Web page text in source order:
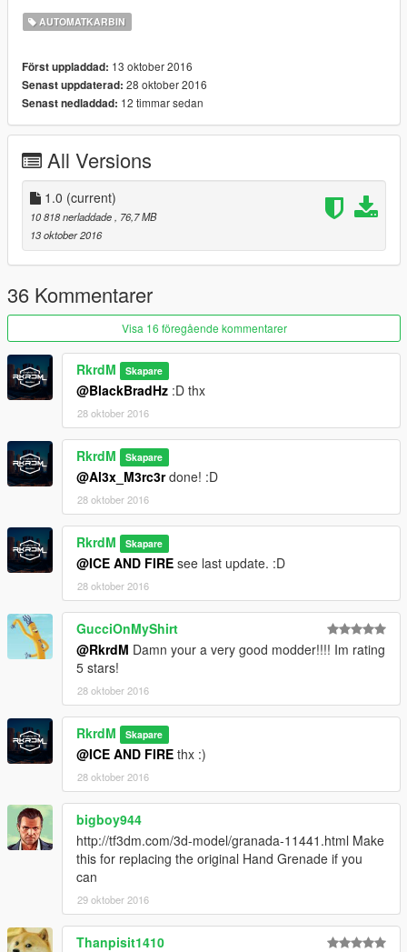
M4A4-Modern Hunter
M4A4-Radiation Hazard
Follow me in:
https://www.youtube.com/GTAModsSA
https://www.facebook.com/ModsGrandTheftAutoV/
AUTOMATKARBIN
Först uppladdad: 13 oktober 2016
Senast uppdaterad: 28 oktober 2016
Senast nedladdad: 12 timmar sedan
All Versions
1.0 (current)
10 818 nerladdade
, 76,7 MB
13 oktober 2016
36 Kommentarer
Visa 16 föregående kommentarer
RkrdM Skapare
@BlackBradHz :D thx
28 oktober 2016
RkrdM Skapare
@Al3x_M3rc3rdone! :D
28 oktober 2016
RkrdM Skapare
@ICE AND FIRE see last update. :D
28 oktober 2016
GucciOnMyShirt
@RkrdM Damn your a very good modder!!!! Im rating
5 stars!
28 oktober 2016
RkrdM Skapare
@ICE AND FIRE thx :)
28 oktober 2016
bigboy944
http://tf3dm.com/3d-model/granada-11441.html Make
this for replacing the original Hand Grenade if you
can
29 oktober 2016
Thanpisit1410